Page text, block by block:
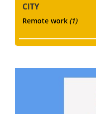
CITY
Remote work (1)